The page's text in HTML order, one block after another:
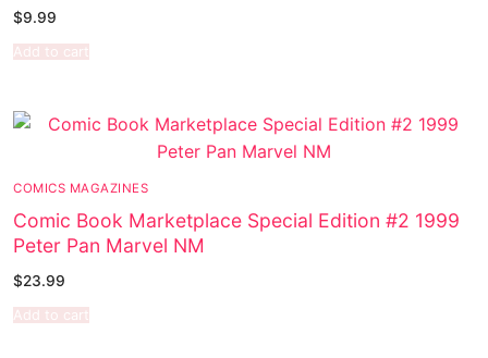
$9.99
Add to cart
COMICS MAGAZINES
Comic Book Marketplace Special Edition #2 1999
Peter Pan Marvel NM
$23.99
Add to cart